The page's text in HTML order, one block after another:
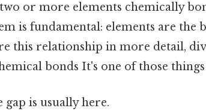
or more elements chemically
is fundamental: elements are the
this relationship in more detail,
bonds It's one of those
is usually here.